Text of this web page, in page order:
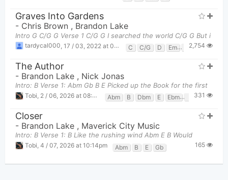
Graves Into Gardens
- Chris Brown , Brandon Lake
Intro G C/G G Verse 1 C/G G I searched the world C/G G But i
tardycal000 17 / 03, 2022 at 08:51am C C/G D Em 2,754
The Author
- Brandon Lake , Nick Jonas
Intro: B Verse 1: Abm Gb B E Picked up the Book for the first
Tobi 2 / 06, 2026 at 08:48pm Abm B Dbm E Ebm 331
Closer
- Brandon Lake , Maverick City Music
Intro: B Verse 1: B Like the rushing wind Abm E B Would
Tobi, 4 / 07, 2026 at 10:14pm Abm B E Gb 165